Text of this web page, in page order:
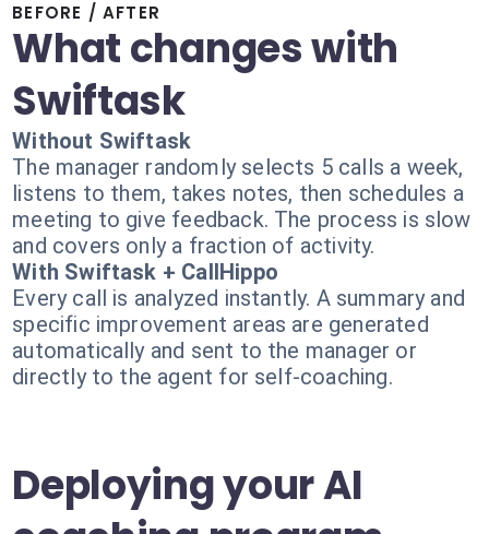
BEFORE / AFTER
What changes with
Swiftask
Without Swiftask
The manager randomly selects 5 calls a week,
listens to them, takes notes, then schedules a
meeting to give feedback. The process is slow
and covers only a fraction of activity.
With Swiftask + CallHippo
Every call is analyzed instantly. A summary and
specific improvement areas are generated
automatically and sent to the manager or
directly to the agent for self-coaching.
Deploying your AI